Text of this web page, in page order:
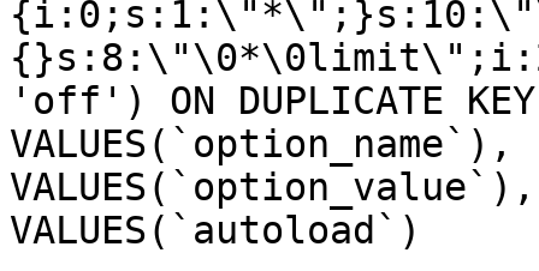
'off') ON DUPLICATE
VALUES(`autoload`)